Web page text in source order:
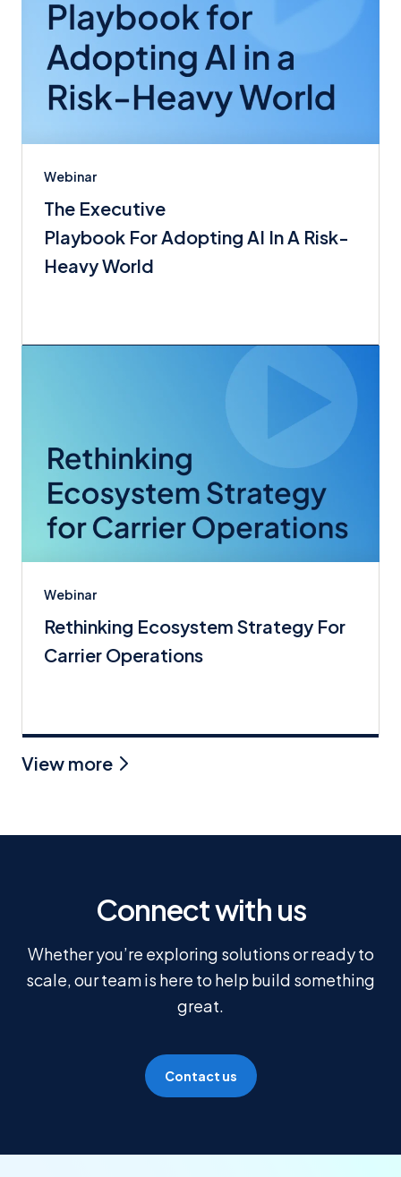
Webinar
The Executive
Playbook For Adopting AI In A Risk-
Heavy World
Webinar
Rethinking Ecosystem Strategy For
Carrier Operations
View more
Connect with us
Whether you’re exploring solutions or ready to
scale, our team is here to help build something
great.
Contact us